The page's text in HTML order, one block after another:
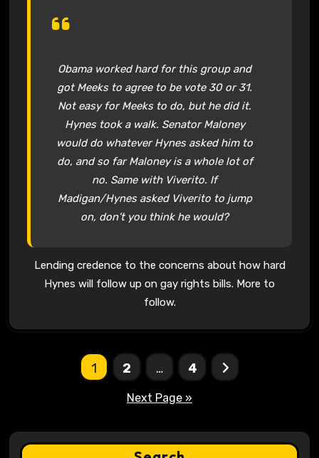
Obama worked hard for this group and
got Meeks to agree to be vote 30 or 31.
Not easy for Meeks to do, but he did it.
Hynes took a walk. Senator Maloney
would do whatever Hynes asked him to
do, and so far Maloney is a whole lot of
no. Same with Viverito. If
Madigan/Hynes asked Viverito to jump
on, don’t you think he would?
Lending credence to the concerns about how hard
Hynes will follow up on gay rights bills. More to
follow.
1 2 … 4
Next Page »